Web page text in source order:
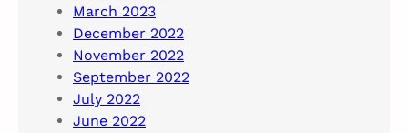
March 2023
December 2022
November 2022
September 2022
July 2022
June 2022